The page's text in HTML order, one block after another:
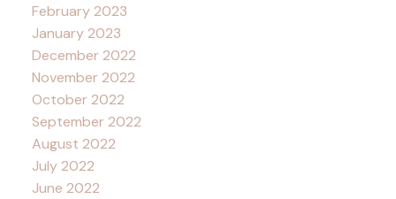
February 2023
January 2023
December 2022
November 2022
October 2022
September 2022
August 2022
July 2022
June 2022